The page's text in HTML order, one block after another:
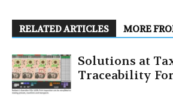
RELATED ARTICLES MORE
Solutions at
Traceability